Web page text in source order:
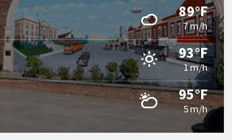
89°F
7 m/h
93°F
1 m/h
95°F
5 m/h